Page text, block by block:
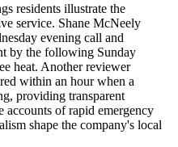
residents illustrate the
service. Shane McNeely
evening call and
by the following Sunday
heat. Another reviewer
within an hour when a
providing transparent
accounts of rapid emergency
shape the company's local